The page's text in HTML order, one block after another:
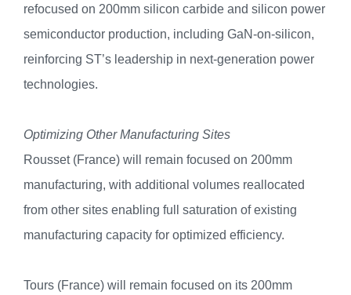
refocused on 200mm silicon carbide and silicon power
semiconductor production, including GaN-on-silicon,
reinforcing ST’s leadership in next-generation power
technologies.
Optimizing Other Manufacturing Sites
Rousset (France) will remain focused on 200mm
manufacturing, with additional volumes reallocated
from other sites enabling full saturation of existing
manufacturing capacity for optimized efficiency.
Tours (France) will remain focused on its 200mm